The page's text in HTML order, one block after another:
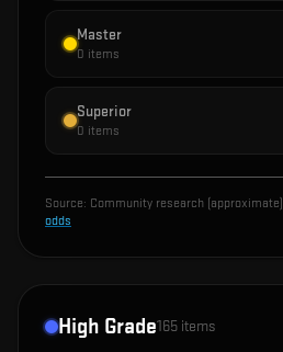
Master
0 items
Superior
0 items
Source: Community research (approximate)
odds
High Grade165 items